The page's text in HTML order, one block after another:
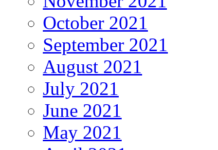
October 2021
September 2021
August 2021
July 2021
June 2021
May 2021